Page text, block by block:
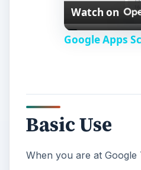
Watch on
Google Apps
Basic Use
When you are at